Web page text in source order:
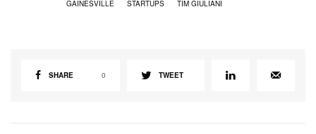
GAINESVILLE
STARTUPS TIM GIULIANI
SHARE 0 TWEET